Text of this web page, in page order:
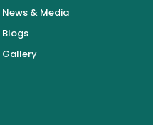
News & Media
Blogs
Gallery